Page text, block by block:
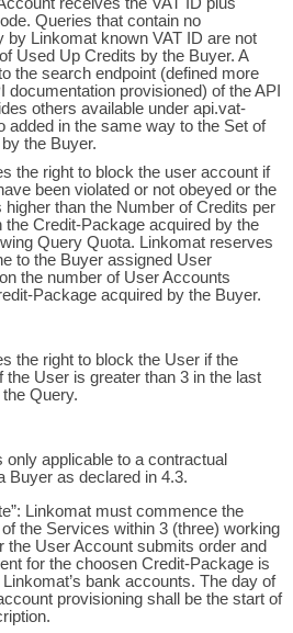
Queries that contain no
by Linkomat known VAT ID are not
Used Up Credits by the Buyer. A
the search endpoint (defined more
documentation provisioned) of the API
others available under api.vat-
added in the same way to the Set of
the Buyer.
the right to block the user account if
been violated or not obeyed or the
higher than the Number of Credits per
the Credit-Package acquired by the
Query Quota. Linkomat reserves
to the Buyer assigned User
the number of User Accounts
Package acquired by the Buyer.
the right to block the User if the
the User is greater than 3 in the last
Query.
applicable to a contractual
Buyer as declared in 4.3.
Linkomat must commence the
the Services within 3 (three) working
the User Account submits order and
for the choosen Credit-Package is
bank accounts. The day of
provisioning shall be the start of